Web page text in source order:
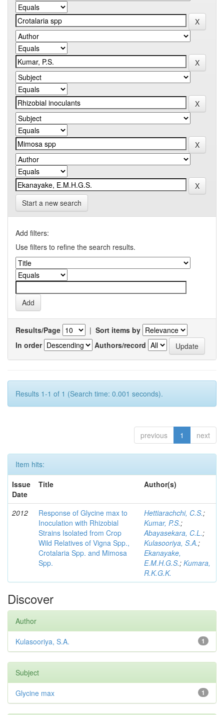
Start a new search
Add filters:
Use filters to refine the search results.
Results/Page | Sort items by
In order
Authors/record
Results 1-1 of 1 (Search time: 0.001 seconds).
previous 1 next
Item hits:
Issue
Date
Title Author(s)
2012
Response of Glycine max to
Inoculation with Rhizobial
Strains Isolated from Crop
Wild Relatives of Vigna Spp.,
Crotalaria Spp. and Mimosa
Spp.
Hettiarachchi, C.S.;
Kumar, P.S.;
Abayasekara, C.L.;
Kulasooriya, S.A.;
Ekanayake,
E.M.H.G.S.; Kumara,
R.K.G.K.
Discover
Author
1
Kulasooriya, S.A.
Subject
1
Glycine max